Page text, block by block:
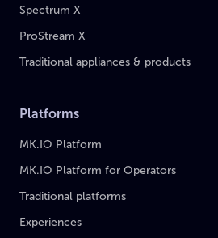
Spectrum X
ProStream X
Traditional appliances & products
Platforms
MK.IO Platform
MK.IO Platform for Operators
Traditional platforms
Experiences